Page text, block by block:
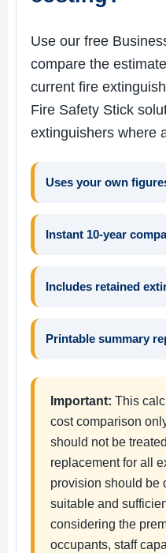
Use our free
compare the
current fire
Fire Safety Stick
extinguishers where
Uses your own
Instant 10-year
Includes retained
Printable summary
Important: This
cost comparison
should not be
replacement for all
provision should be
suitable and
considering the
occupants, staff